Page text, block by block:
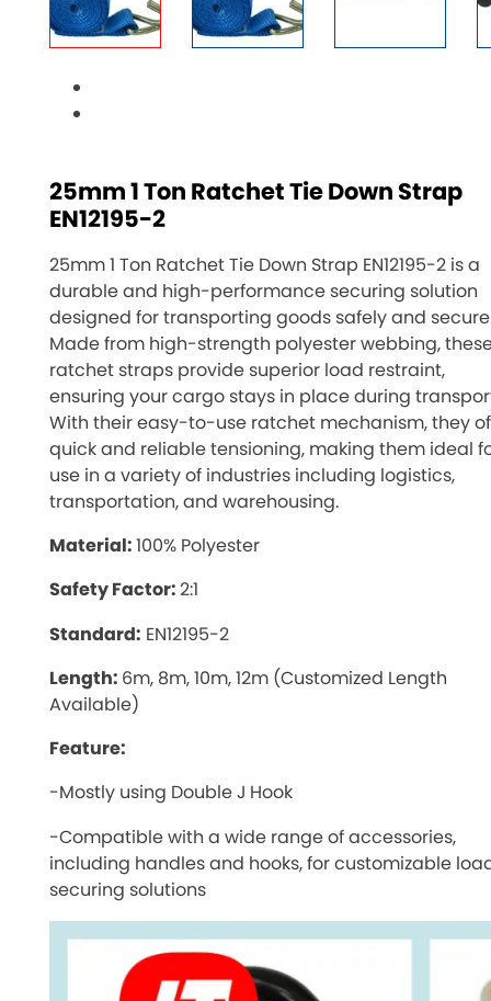
25mm 1 Ton Ratchet Tie Down Strap
EN12195-2
25mm 1 Ton Ratchet Tie Down Strap EN12195-2 is a
durable and high-performance securing solution
designed for transporting goods safely and
Made from high-strength polyester webbing,
ratchet straps provide superior load restraint,
ensuring your cargo stays in place during
With their easy-to-use ratchet mechanism, they
quick and reliable tensioning, making them ideal
use in a variety of industries including logistics,
transportation, and warehousing.
Material:100% Polyester
Safety Factor:2:1
Standard: EN12195-2
Length: 6m, 8m, 10m, 12m (Customized Length
Available)
Feature:
-Mostly using Double J Hook
-Compatible with a wide range of accessories,
including handles and hooks, for customizable
securing solutions